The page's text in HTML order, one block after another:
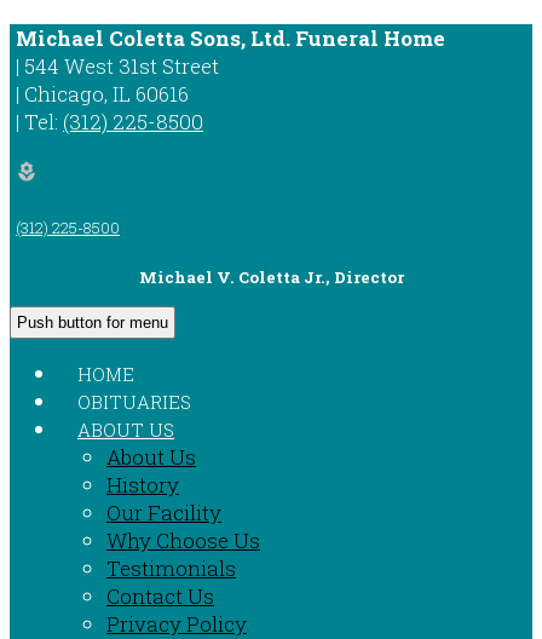
Michael Coletta Sons, Ltd. Funeral Home
| 544 West 31st Street
| Chicago, IL 60616
| Tel: (312) 225-8500
local_florist
(312) 225-8500
Michael V. Coletta Jr., Director
Push button for menu
HOME
OBITUARIES
ABOUT US
About Us
History
Our Facility
Why Choose Us
Testimonials
Contact Us
Privacy Policy